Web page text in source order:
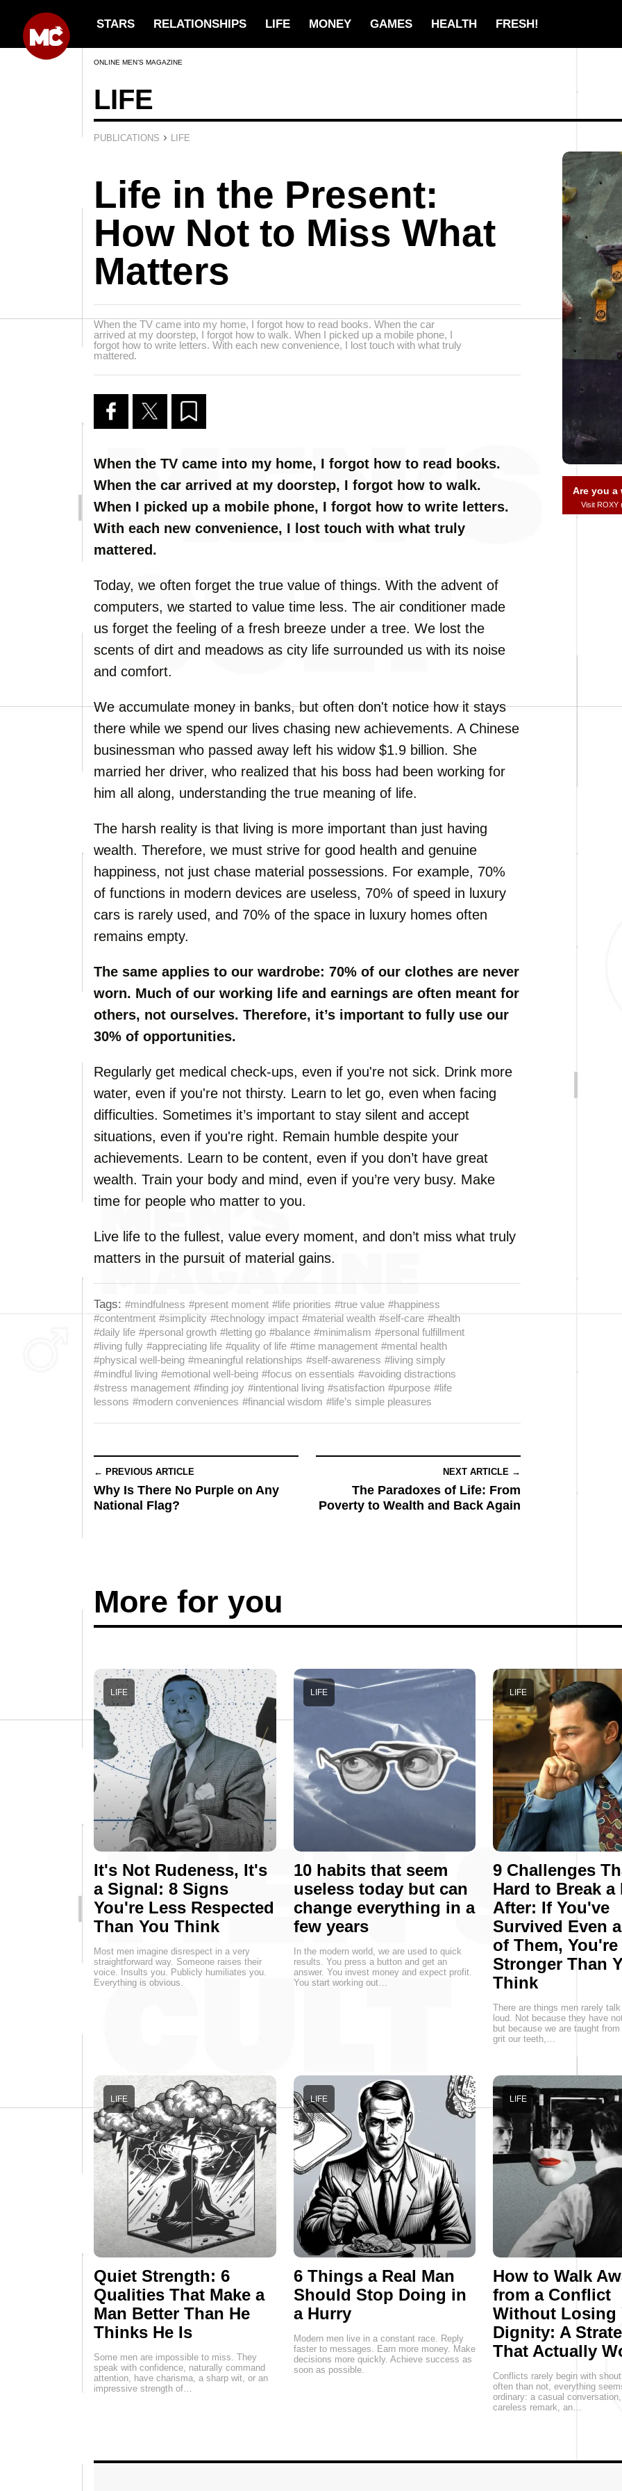
STARS RELATIONSHIPS LIFE MONEY GAMES HEALTH FRESH!
ONLINE MEN’S MAGAZINE
LIFE
PUBLICATIONS › LIFE
Life in the Present:
How Not to Miss What
Matters
When the TV came into my home, I forgot how to read books. When the car
arrived at my doorstep, I forgot how to walk. When I picked up a mobile phone, I
forgot how to write letters. With each new convenience, I lost touch with what truly
mattered.
When the TV came into my home, I forgot how to read books.
When the car arrived at my doorstep, I forgot how to walk.
When I picked up a mobile phone, I forgot how to write letters.
With each new convenience, I lost touch with what truly
mattered.
Today, we often forget the true value of things. With the advent of
computers, we started to value time less. The air conditioner made
us forget the feeling of a fresh breeze under a tree. We lost the
scents of dirt and meadows as city life surrounded us with its noise
and comfort.
We accumulate money in banks, but often don't notice how it stays
there while we spend our lives chasing new achievements. A Chinese
businessman who passed away left his widow $1.9 billion. She
married her driver, who realized that his boss had been working for
him all along, understanding the true meaning of life.
The harsh reality is that living is more important than just having
wealth. Therefore, we must strive for good health and genuine
happiness, not just chase material possessions. For example, 70%
of functions in modern devices are useless, 70% of speed in luxury
cars is rarely used, and 70% of the space in luxury homes often
remains empty.
The same applies to our wardrobe: 70% of our clothes are never
worn. Much of our working life and earnings are often meant for
others, not ourselves. Therefore, it’s important to fully use our
30% of opportunities.
Regularly get medical check-ups, even if you're not sick. Drink more
water, even if you're not thirsty. Learn to let go, even when facing
difficulties. Sometimes it’s important to stay silent and accept
situations, even if you're right. Remain humble despite your
achievements. Learn to be content, even if you don’t have great
wealth. Train your body and mind, even if you’re very busy. Make
time for people who matter to you.
Live life to the fullest, value every moment, and don’t miss what truly
matters in the pursuit of material gains.
Tags: #mindfulness #present moment #life priorities #true value #happiness
#contentment #simplicity #technology impact #material wealth #self-care #health
#daily life #personal growth #letting go #balance #minimalism #personal fulfillment
#living fully #appreciating life #quality of life #time management #mental health
#physical well-being #meaningful relationships #self-awareness #living simply
#mindful living #emotional well-being #focus on essentials #avoiding distractions
#stress management #finding joy #intentional living #satisfaction #purpose #life
lessons #modern conveniences #financial wisdom #life’s simple pleasures
← PREVIOUS ARTICLE
Why Is There No Purple on Any
National Flag?
NEXT ARTICLE →
The Paradoxes of Life: From
Poverty to Wealth and Back Again
Are you a
Visit ROXY
More for you
It's Not Rudeness, It's
a Signal: 8 Signs
You're Less Respected
Than You Think
LIFE
Most men imagine disrespect in a very
straightforward way. Someone raises their
voice. Insults you. Publicly humiliates you.
Everything is obvious.
10 habits that seem
useless today but can
change everything in a
few years
LIFE
In the modern world, we are used to quick
results. You press a button and get an
answer. You invest money and expect profit.
You start working out…
9 Challenges
Hard to Break a
After: If You've
Survived Even
of Them, You're
Stronger Than
Think
LIFE
There are things men rarely
loud. Not because they have
but because we are taught
grit our teeth,…
Quiet Strength: 6
Qualities That Make a
Man Better Than He
Thinks He Is
LIFE
Some men are impossible to miss. They
speak with confidence, naturally command
attention, have charisma, a sharp wit, or an
impressive strength of…
6 Things a Real Man
Should Stop Doing in
a Hurry
LIFE
Modern men live in a constant race. Reply
faster to messages. Earn more money. Make
decisions more quickly. Achieve success as
soon as possible.
How to Walk
from a Conflict
Without Losing
Dignity: A
That Actually
LIFE
Conflicts rarely begin with
often than not, everything
ordinary: a casual
careless remark, an…